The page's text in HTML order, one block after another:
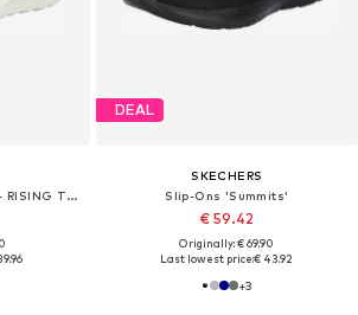
Sneakers 'ARCH FIT 2.0 - RISING TIDE'
DEAL
SKECHERS
Slip-Ons 'Summits'
€ 59.42
Originally: € 69.90
Last lowest price:€ 43.92
+3